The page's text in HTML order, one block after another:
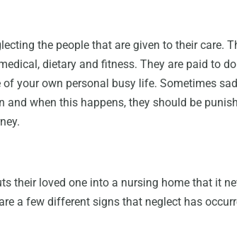
the people that are given to their care.
dietary and fitness. They are paid to
your own personal busy life. Sometimes
and when this happens, they should be
their loved one into a nursing home that it
a few different signs that neglect has